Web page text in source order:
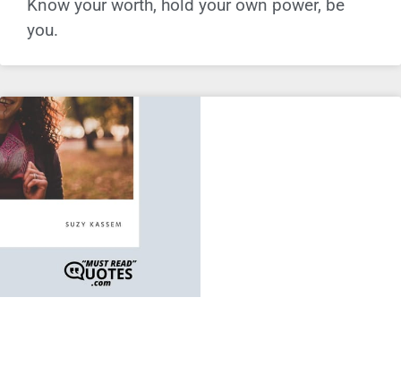
Know your worth, hold your own power, be
you.